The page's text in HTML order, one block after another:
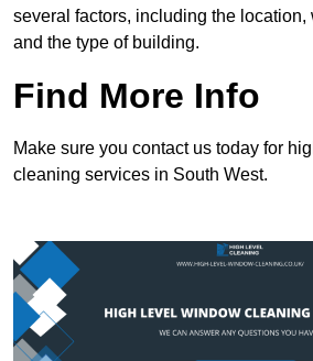
several factors, including the location,
and the type of building.
Find More Info
Make sure you contact us today for
cleaning services in South West.